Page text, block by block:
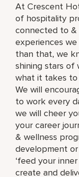
At Crescent
of hospitality
connected to
experiences
than that, we
shining stars of
what it takes
We will
to work every
we will cheer
your career
& wellness
development
‘feed your
create and